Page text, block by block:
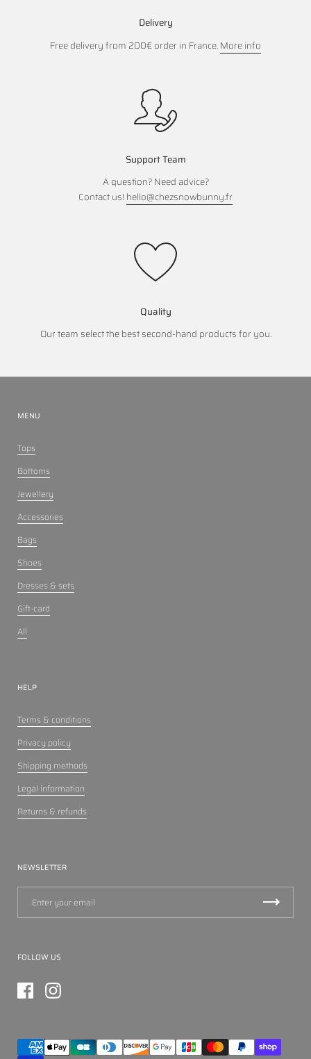
Delivery
Free delivery from 200€ order in France.More info
Support Team
A question? Need advice?
Contact us! hello@chezsnowbunny.fr
Quality
Our team select the best second-hand products for you.
MENU
Tops
Bottoms
Jewellery
Accessories
Bags
Shoes
Dresses & sets
Gift-card
All
HELP
Terms & conditions
Privacy policy
Shipping methods
Legal information
Returns & refunds
NEWSLETTER
FOLLOW US
FacebookInstagram